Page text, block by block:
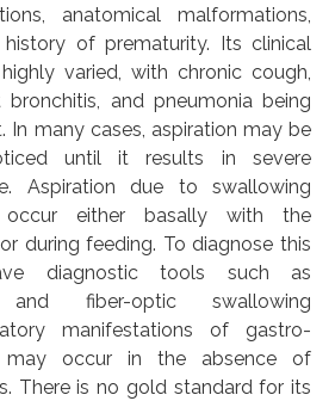
anatomical malformations,
of prematurity. Its clinical
varied, with chronic cough,
bronchitis, and pneumonia being
In many cases, aspiration may be
until it results in severe
Aspiration due to swallowing
occur either basally with the
during feeding. To diagnose this
diagnostic tools such as
and fiber-optic swallowing
manifestations of gastro-
may occur in the absence of
There is no gold standard for its